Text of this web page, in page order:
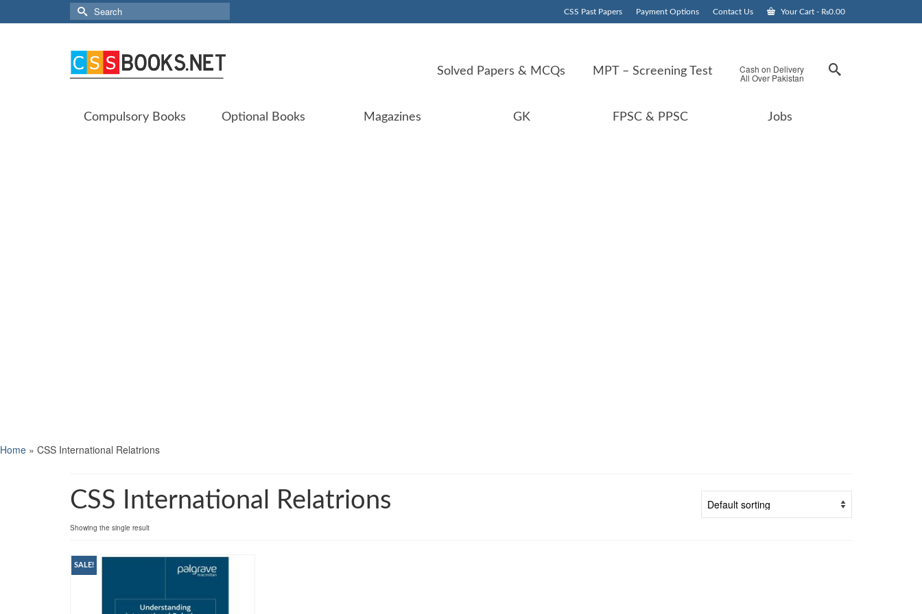
CSS Past Papers Payment Options Contact Us Your Cart - ₨0.00
Search
for:
Solved Papers & MCQs MPT – Screening Test Cash on Delivery
All Over Pakistan
Compulsory Books Optional Books Magazines GK FPSC & PPSC Jobs
Home » CSS International Relatrions
CSS International Relatrions
Showing the single result
SALE!